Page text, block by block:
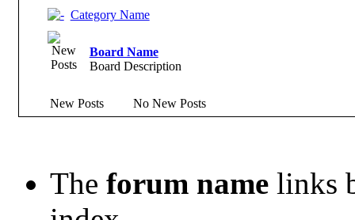
Category Name
Board Name
Board Description
New Posts No New Posts
The forum namelinks